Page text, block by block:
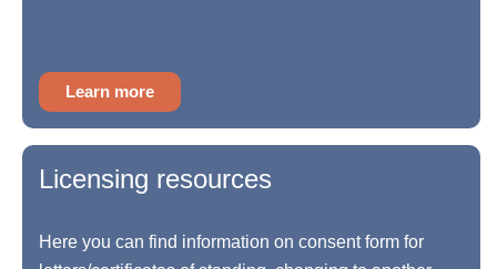
Learn more
Licensing resources
Here you can find information on consent form for